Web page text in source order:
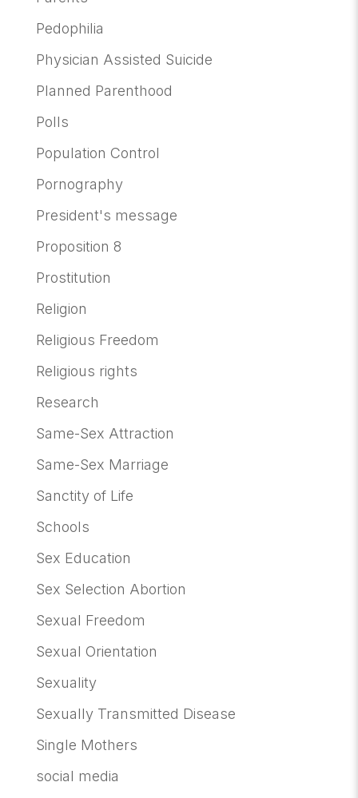
Pedophilia
Physician Assisted Suicide
Planned Parenthood
Polls
Population Control
Pornography
President's message
Proposition 8
Prostitution
Religion
Religious Freedom
Religious rights
Research
Same-Sex Attraction
Same-Sex Marriage
Sanctity of Life
Schools
Sex Education
Sex Selection Abortion
Sexual Freedom
Sexual Orientation
Sexuality
Sexually Transmitted Disease
Single Mothers
social media